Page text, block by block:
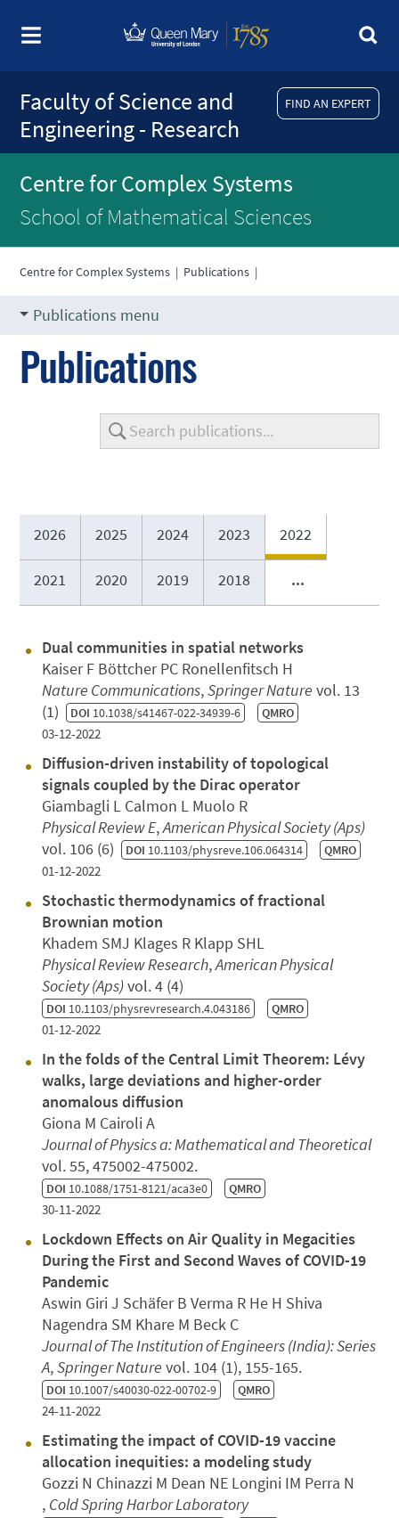
FIND AN EXPERT
Faculty of Science and
Engineering - Research
Centre for Complex Systems
School of Mathematical Sciences
Centre for Complex Systems | Publications |
Publications menu
Publications
2026 2025 2024 2023 2022
2021 2020 2019 2018 ...
Dual communities in spatial networks
Kaiser F Böttcher PC Ronellenfitsch H
Nature Communications,Springer Nature vol. 13
(1) DOI 10.1038/s41467-022-34939-6 QMRO
03-12-2022
Diffusion-driven instability of topological
signals coupled by the Dirac operator
Giambagli L Calmon L Muolo R
Physical Review E,American Physical Society (Aps)
vol. 106 (6) DOI 10.1103/physreve.106.064314 QMRO
01-12-2022
Stochastic thermodynamics of fractional
Brownian motion
Khadem SMJ Klages R Klapp SHL
Physical Review Research,American Physical
Society (Aps)vol. 4 (4)
DOI 10.1103/physrevresearch.4.043186 QMRO
01-12-2022
In the folds of the Central Limit Theorem: Lévy
walks, large deviations and higher-order
anomalous diffusion
Giona M Cairoli A
Journal of Physics a: Mathematical and Theoretical
vol. 55, 475002-475002.
DOI 10.1088/1751-8121/aca3e0 QMRO
30-11-2022
Lockdown Effects on Air Quality in Megacities
During the First and Second Waves of COVID-19
Pandemic
Aswin Giri J Schäfer B Verma R He H Shiva
Nagendra SM Khare M Beck C
Journal of The Institution of Engineers (India): Series
A,Springer Nature vol. 104 (1), 155-165.
DOI 10.1007/s40030-022-00702-9 QMRO
24-11-2022
Estimating the impact of COVID-19 vaccine
allocation inequities: a modeling study
Gozzi N Chinazzi M Dean NE Longini IM Perra N
, Cold Spring Harbor Laboratory